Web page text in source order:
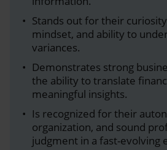
Stands out for their
mindset, and ability to
variances.
Demonstrates strong
the ability to translate
meaningful insights.
Is recognized for their
organization, and sound
judgment in a fast-evolving